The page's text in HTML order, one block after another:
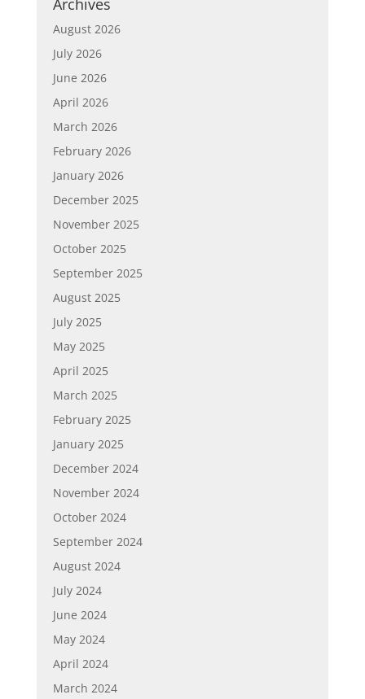
August 2026
July 2026
June 2026
April 2026
March 2026
February 2026
January 2026
December 2025
November 2025
October 2025
September 2025
August 2025
July 2025
May 2025
April 2025
March 2025
February 2025
January 2025
December 2024
November 2024
October 2024
September 2024
August 2024
July 2024
June 2024
May 2024
April 2024
March 2024